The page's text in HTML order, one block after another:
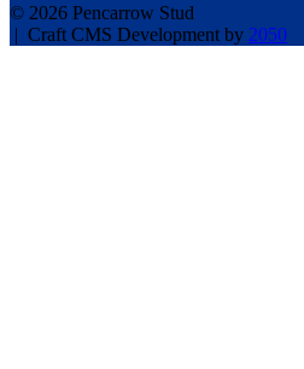
© 2026 Pencarrow Stud
| Craft CMS Development by 2050